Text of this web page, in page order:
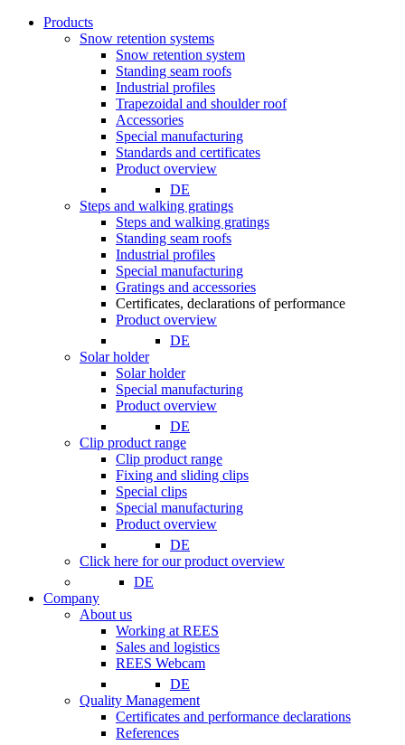
Products
Snow retention systems
Snow retention system
Standing seam roofs
Industrial profiles
Trapezoidal and shoulder roof
Accessories
Special manufacturing
Standards and certificates
Product overview
DE
Steps and walking gratings
Steps and walking gratings
Standing seam roofs
Industrial profiles
Special manufacturing
Gratings and accessories
Certificates, declarations of performance
Product overview
DE
Solar holder
Solar holder
Special manufacturing
Product overview
DE
Clip product range
Clip product range
Fixing and sliding clips
Special clips
Special manufacturing
Product overview
DE
Click here for our product overview
DE
Company
About us
Working at REES
Sales and logistics
REES Webcam
DE
Quality Management
Certificates and performance declarations
References